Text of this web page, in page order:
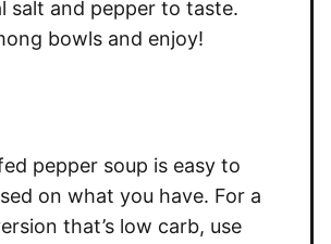
salt and pepper to taste.
bowls and enjoy!
pepper soup is easy to
on what you have. For a
that’s low carb, use